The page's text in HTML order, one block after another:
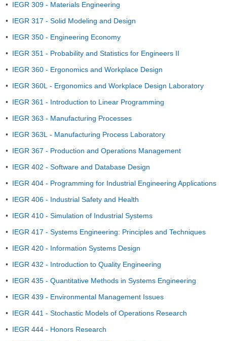
• IEGR 309 - Materials Engineering
• IEGR 317 - Solid Modeling and Design
• IEGR 350 - Engineering Economy
• IEGR 351 - Probability and Statistics for Engineers II
• IEGR 360 - Ergonomics and Workplace Design
• IEGR 360L - Ergonomics and Workplace Design Laboratory
• IEGR 361 - Introduction to Linear Programming
• IEGR 363 - Manufacturing Processes
• IEGR 363L - Manufacturing Process Laboratory
• IEGR 367 - Production and Operations Management
• IEGR 402 - Software and Database Design
• IEGR 404 - Programming for Industrial Engineering Applications
• IEGR 406 - Industrial Safety and Health
• IEGR 410 - Simulation of Industrial Systems
• IEGR 417 - Systems Engineering: Principles and Techniques
• IEGR 420 - Information Systems Design
• IEGR 432 - Introduction to Quality Engineering
• IEGR 435 - Quantitative Methods in Systems Engineering
• IEGR 439 - Environmental Management Issues
• IEGR 441 - Stochastic Models of Operations Research
• IEGR 444 - Honors Research